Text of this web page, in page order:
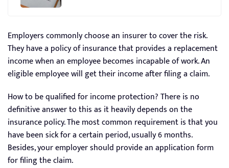
Employers commonly choose an insurer to cover the risk.
They have a policy of insurance that provides a replacement
income when an employee becomes incapable of work. An
eligible employee will get their income after filing a claim.
How to be qualified for income protection? There is no
definitive answer to this as it heavily depends on the
insurance policy. The most common requirement is that you
have been sick for a certain period, usually 6 months.
Besides, your employer should provide an application form
for filing the claim.